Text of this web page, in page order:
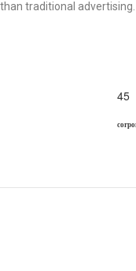
traditional advertising.
45